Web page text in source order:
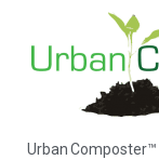
Urban Composter™